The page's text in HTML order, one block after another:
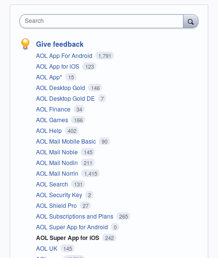
Search
Give feedback
AOL App For Android 1,791
AOL App for iOS 123
AOL App* 15
AOL Desktop Gold 146
AOL Desktop Gold DE 7
AOL Finance 34
AOL Games 166
AOL Help 402
AOL Mail Mobile Basic 90
AOL Mail Noble 145
AOL Mail Nodin 211
AOL Mail Norrin 1,415
AOL Search 131
AOL Security Key 2
AOL Shield Pro 27
AOL Subscriptions and Plans 265
AOL Super App for Android 0
AOL Super App for iOS 242
AOL UK 145